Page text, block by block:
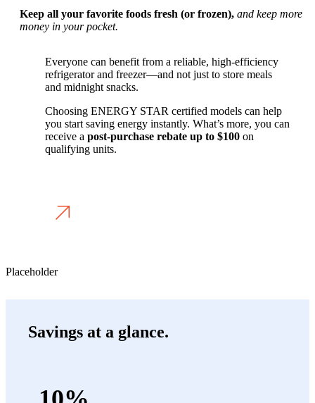
Keep all your favorite foods fresh (or frozen), and keep more
money in your pocket.
Everyone can benefit from a reliable, high-efficiency
refrigerator and freezer—and not just to store meals
and midnight snacks.
Choosing ENERGY STAR certified models can help
you start saving energy instantly. What’s more, you can
receive a post-purchase rebateup to $100on
qualifying units.
Placeholder
Savings at a glance.